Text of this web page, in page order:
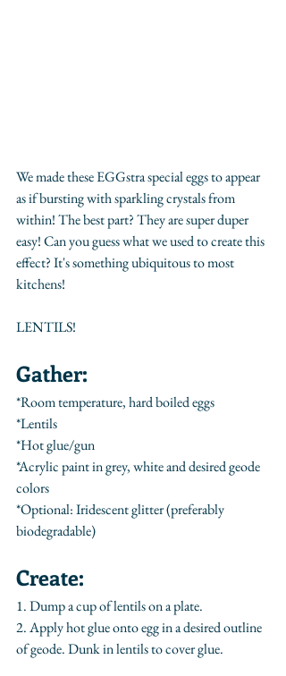
We made these EGGstra special eggs to appear
as if bursting with sparkling crystals from
within! The best part? They are super duper
easy! Can you guess what we used to create this
effect? It's something ubiquitous to most
kitchens!
LENTILS!
Gather:
*Room temperature, hard boiled eggs
*Lentils
*Hot glue/gun
*Acrylic paint in grey, white and desired geode
colors
*Optional: Iridescent glitter (preferably
biodegradable)
Create:
1. Dump a cup of lentils on a plate.
2. Apply hot glue onto egg in a desired outline
of geode. Dunk in lentils to cover glue.